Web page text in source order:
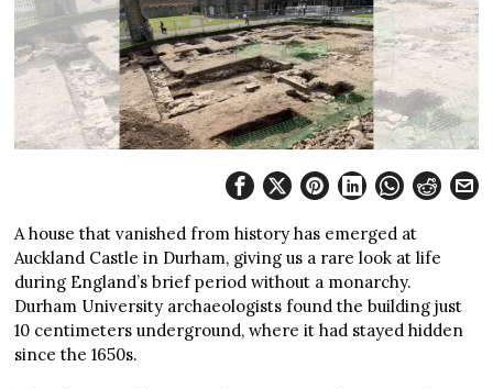
A house that vanished from history has emerged at
Auckland Castle in Durham, giving us a rare look at life
during England’s brief period without a monarchy.
Durham University archaeologists found the building just
10 centimeters underground, where it had stayed hidden
since the 1650s.